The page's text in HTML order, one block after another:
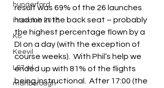
hungerford
Interclub 2015
K8
Keevil
LS7 wl
marlborough
result was 69% of the 26 launches
had me in the back seat – probably
the highest percentage flown by a
DI on a day (with the exception of
course weeks).  With Phil’s help we
ended up with 81% of the flights
being instructional.  After 17:00 (the